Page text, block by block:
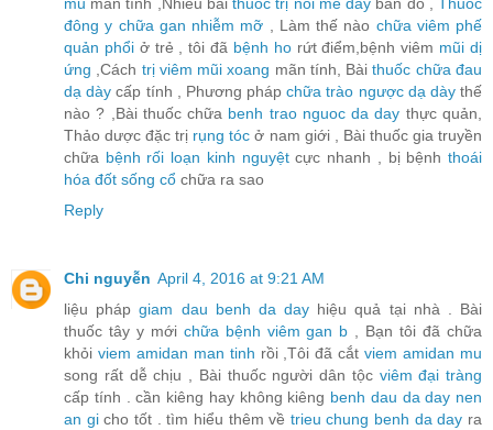
đông y chữa gan nhiễm mỡ , Làm thế nào chữa viêm phế
quản phổiở trẻ , tôi đã bệnh horứt điểm,bệnh viêm mũi dị
ứng ,Cách trị viêm mũi xoang mãn tính, Bàithuốc chữa đau
dạ dày cấp tính , Phương phápchữa trào ngược dạ dàythế
nào ? ,Bài thuốc chữa benh trao nguoc da day thực quản,
Thảo dược đặc trị rụng tóc ở nam giới , Bài thuốc gia truyền
chữa bệnh rối loạn kinh nguyệtcực nhanh , bị bệnhthoái
hóa đốt sống cổ chữa ra sao
Reply
Chi nguyễn April 4, 2016 at 9:21 AM
liệu phápgiam dau benh da day hiệu quả tại nhà . Bài
thuốc tây y mới chữa bệnh viêm gan b , Bạn tôi đã chữa
khỏi viem amidan man tinh rồi ,Tôi đã cắtviem amidan mu
song rất dễ chịu , Bài thuốc người dân tộc viêm đại tràng
cấp tính . cần kiêng hay không kiêng benh dau da day nen
an gicho tốt . tìm hiểu thêm về trieu chung benh da day ra